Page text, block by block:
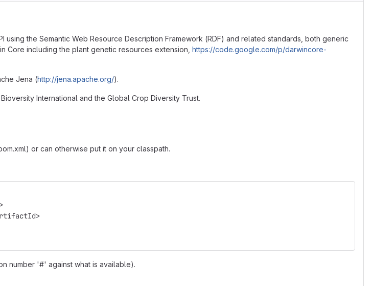
using the Semantic Web Resource Description Framework (RDF) and related standards, both generic
Core including the plant genetic resources extension, https://code.google.com/p/darwincore-
Jena (http://jena.apache.org/).
International and the Global Crop Diversity Trust.
or can otherwise put it on your classpath.
number '#' against what is available).